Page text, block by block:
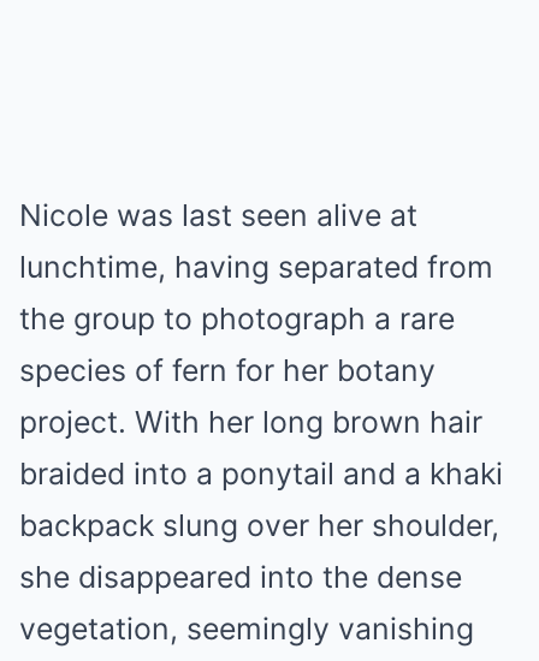
Nicole was last seen alive at
lunchtime, having separated from
the group to photograph a rare
species of fern for her botany
project. With her long brown hair
braided into a ponytail and a khaki
backpack slung over her shoulder,
she disappeared into the dense
vegetation, seemingly vanishing